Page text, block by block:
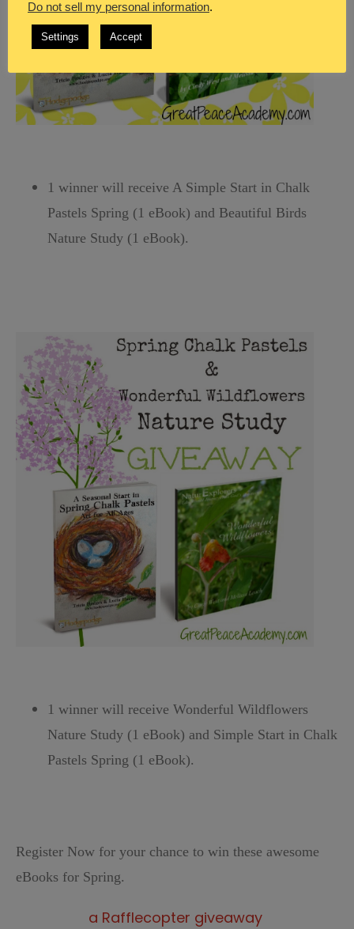
1 winner will receive A Simple Start in Chalk
Pastels Spring (1 eBook) and Beautiful Birds
Nature Study (1 eBook).
1 winner will receive Wonderful Wildflowers
Nature Study (1 eBook) and Simple Start in Chalk
Pastels Spring (1 eBook).
Register Now for your chance to win these awesome
eBooks for Spring.
a Rafflecopter giveaway
Do not sell my personal information.
Settings Accept